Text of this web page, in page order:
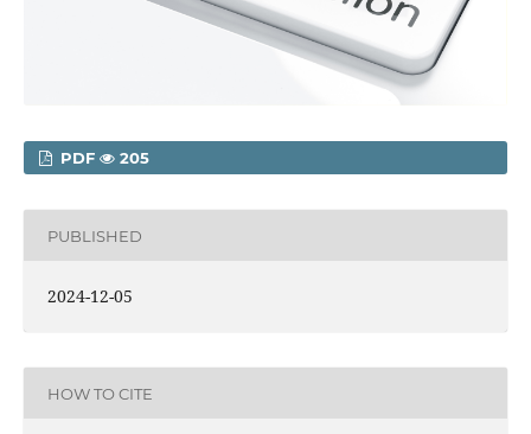
PDF 205
PUBLISHED
2024-12-05
HOW TO CITE